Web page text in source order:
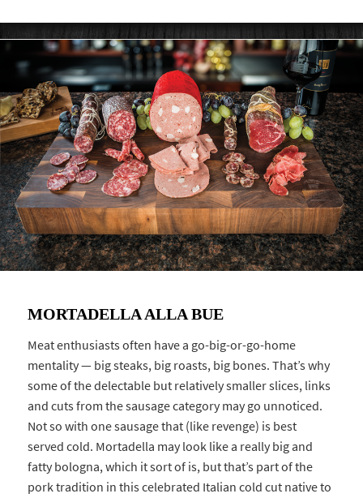
MORTADELLA ALLA BUE
Meat enthusiasts often have a go-big-or-go-home
mentality — big steaks, big roasts, big bones. That’s why
some of the delectable but relatively smaller slices, links
and cuts from the sausage category may go unnoticed.
Not so with one sausage that (like revenge) is best
served cold. Mortadella may look like a really big and
fatty bologna, which it sort of is, but that’s part of the
pork tradition in this celebrated Italian cold cut native to